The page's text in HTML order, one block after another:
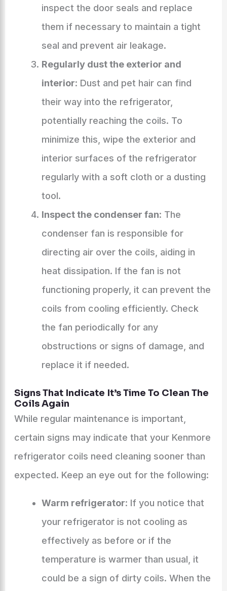
inspect the door seals and replace
them if necessary to maintain a tight
seal and prevent air leakage.
Regularly dust the exterior and
interior: Dust and pet hair can find
their way into the refrigerator,
potentially reaching the coils. To
minimize this, wipe the exterior and
interior surfaces of the refrigerator
regularly with a soft cloth or a dusting
tool.
Inspect the condenser fan: The
condenser fan is responsible for
directing air over the coils, aiding in
heat dissipation. If the fan is not
functioning properly, it can prevent the
coils from cooling efficiently. Check
the fan periodically for any
obstructions or signs of damage, and
replace it if needed.
Signs That Indicate It’s Time To Clean The
Coils Again
While regular maintenance is important,
certain signs may indicate that your Kenmore
refrigerator coils need cleaning sooner than
expected. Keep an eye out for the following:
Warm refrigerator: If you notice that
your refrigerator is not cooling as
effectively as before or if the
temperature is warmer than usual, it
could be a sign of dirty coils. When the